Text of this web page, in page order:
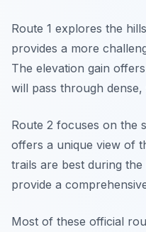
Route 1 explores the
provides a more
The elevation gain
will pass through
Route 2 focuses on the
offers a unique view of
trails are best during
provide a
Most of these official